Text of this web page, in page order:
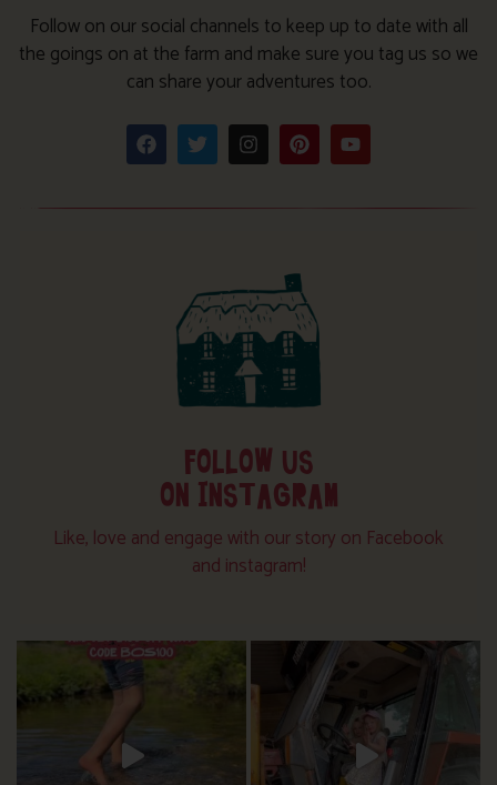
Follow on our social channels to keep up to date with all
the goings on at the farm and make sure you tag us so we
can share your adventures too.
FOLLOW US
ON INSTAGRAM
Like, love and engage with our story on Facebook
and instagram!